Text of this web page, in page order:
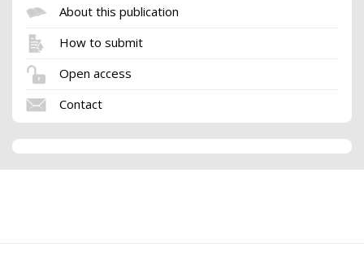
About this publication
How to submit
Open access
Contact